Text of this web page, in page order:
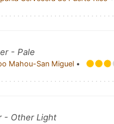
- Pale
Mahou-San Miguel •
- Other Light